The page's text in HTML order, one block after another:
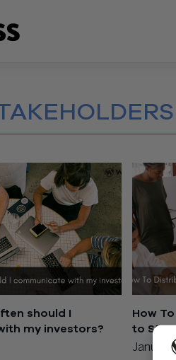
should I
my investors?
How
to